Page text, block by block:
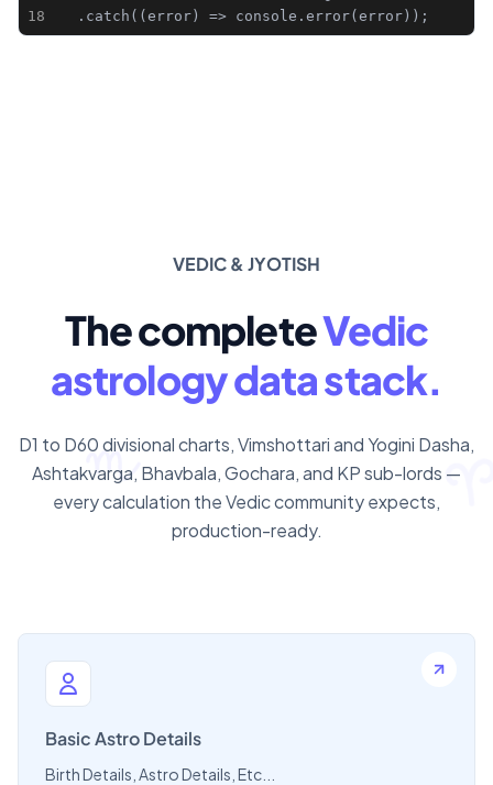
18
  .catch((error) => console.error(error));
VEDIC & JYOTISH
The completeVedic
astrology data stack.
D1 to D60 divisional charts, Vimshottari and Yogini Dasha,
Ashtakvarga, Bhavbala, Gochara, and KP sub-lords —
every calculation the Vedic community expects,
production-ready.
Basic Astro Details
Birth Details, Astro Details, Etc...